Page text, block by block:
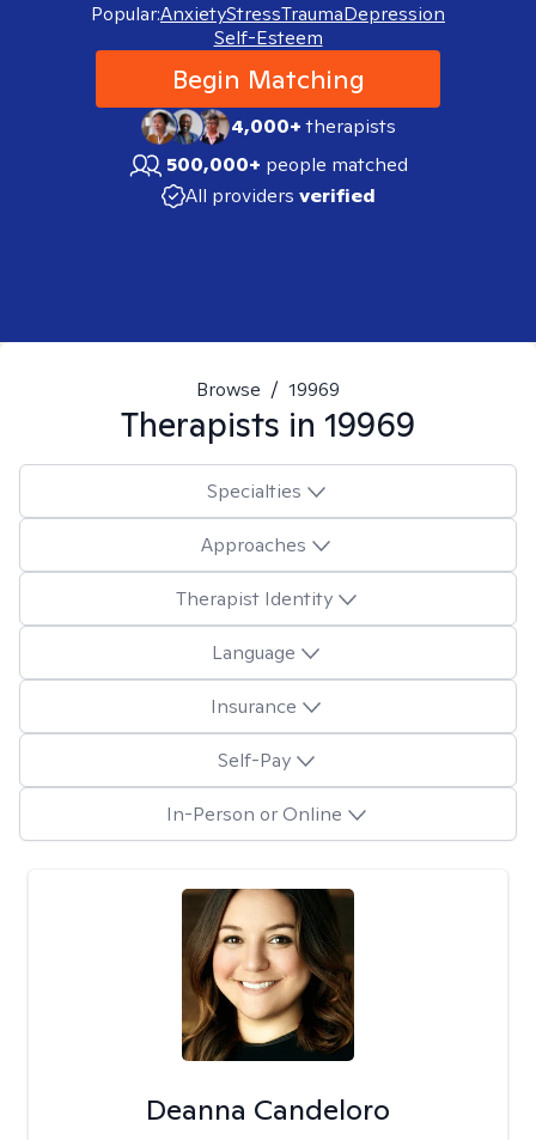
Popular:AnxietyStressTraumaDepression
Self-Esteem
Begin Matching
4,000+therapists
500,000+ people matched
All providers verified
Browse / 19969
Therapists in 19969
Specialties
Approaches
Therapist Identity
Language
Insurance
Self-Pay
In-Person or Online
Deanna Candeloro